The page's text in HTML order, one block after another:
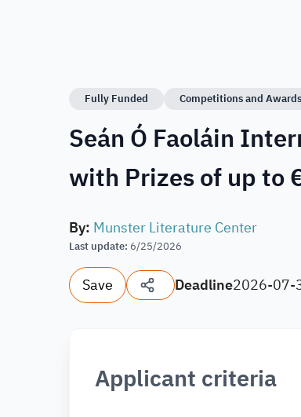
Fully Funded Competitions and Awards
Seán Ó Faoláin
with Prizes of up to
By: Munster Literature Center
Last update: 6/25/2026
Save Deadline2026-07-
Applicant criteria